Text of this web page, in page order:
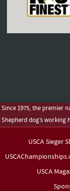
Since 1975, the premier
Shepherd dog’s
USCA Sieger
USCA